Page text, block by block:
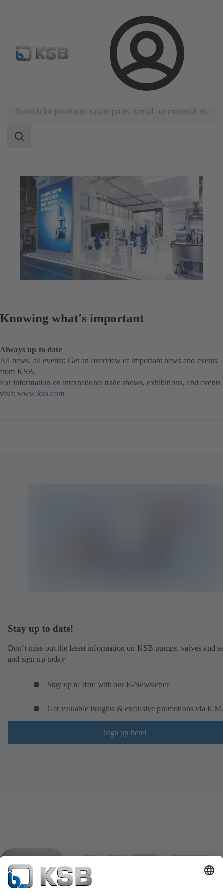
Login
E-Paper-Portal Spare Part Search Configure Product
scope
Search
Knowing what's important
Always up to date
All news, all events: Get an overview of important news and events
from KSB.
For information on international trade shows, exhibitions, and events
visit:www.ksb.com
Stay up to date!
Don’t miss out the latest information on KSB pumps, valves and
and sign up today
Stay up to date with our E-Newsletter
Get valuable insights & exclusive promotions via E
Sign up here!